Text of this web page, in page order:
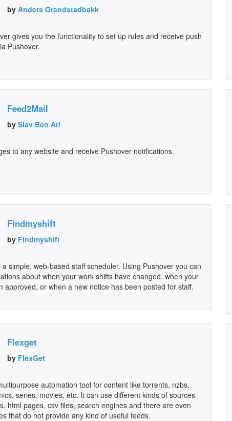
by Anders Grendstadbakk
gives you the functionality to set up rules and receive push
Pushover.
Feed2Mail
by Slav Ben Ari
to any website and receive Pushover notifications.
Findmyshift
by Findmyshift
a simple, web-based staff scheduler. Using Pushover you can
about when your work shifts have changed, when your
approved, or when a new notice has been posted for staff.
Flexget
by FlexGet
automation tool for content like torrents, nzbs,
series, movies, etc. It can use different kinds of sources
html pages, csv files, search engines and there are even
that do not provide any kind of useful feeds.